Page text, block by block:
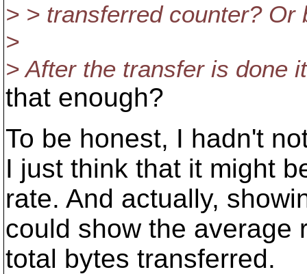
> > transferred counter? Or
>
> After the transfer is done
that enough?
To be honest, I hadn't
I just think that it might
rate. And actually,
could show the average
total bytes transferred.